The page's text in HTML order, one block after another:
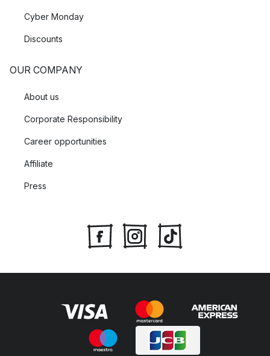
Cyber Monday
Discounts
OUR COMPANY
About us
Corporate Responsibility
Career opportunities
Affiliate
Press